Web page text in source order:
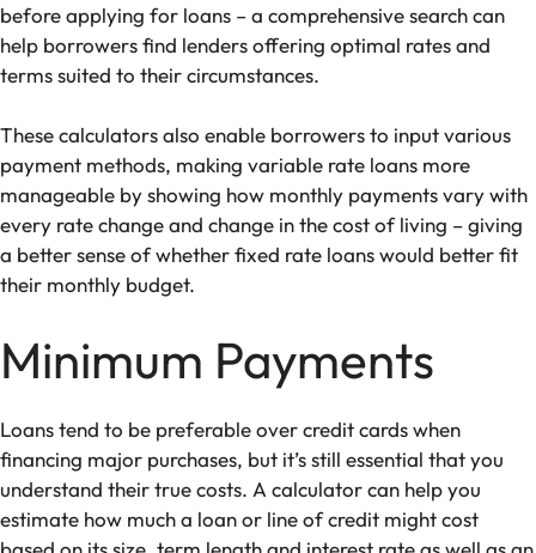
before applying for loans – a comprehensive search can
help borrowers find lenders offering optimal rates and
terms suited to their circumstances.
These calculators also enable borrowers to input various
payment methods, making variable rate loans more
manageable by showing how monthly payments vary with
every rate change and change in the cost of living – giving
a better sense of whether fixed rate loans would better fit
their monthly budget.
Minimum Payments
Loans tend to be preferable over credit cards when
financing major purchases, but it’s still essential that you
understand their true costs. A calculator can help you
estimate how much a loan or line of credit might cost